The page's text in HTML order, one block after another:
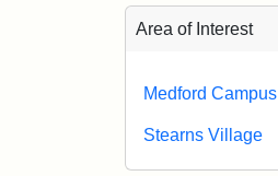
Area of Interest
Medford Campus
Stearns Village